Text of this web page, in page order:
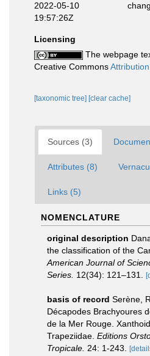
2022-05-10
19:57:26Z
Licensing
The webpage
Creative Commons
[taxonomic tree] [clear cache]
Sources (3)
Attributes (8)
Links (5)
NOMENCLATURE
original description
the classification of the
American Journal of
Series. 12(34): 121–131.
basis of record Serène,
Décapodes Brachyoures
de la Mer Rouge.
Trapeziidae. Editions
Tropicale. 24: 1-243.